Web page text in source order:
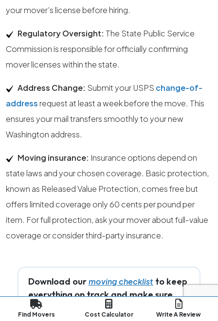
your mover’s license before hiring.
Regulatory Oversight: The State Public Service
Commission is responsible for officially confirming
mover licenses within the state.
Address Change: Submit your USPS change-of-
address request at least a week before the move. This
ensures your mail transfers smoothly to your new
Washington address.
Moving insurance: Insurance options depend on
state laws and your chosen coverage. Basic protection,
known as Released Value Protection, comes free but
offers limited coverage only 60 cents per pound per
item. For full protection, ask your mover about full-value
coverage or consider third-party insurance.
Download ourmoving checklist to keep
everything on track and make sure
nothing important is missed while you
Find Movers Cost Calculator Write A Review